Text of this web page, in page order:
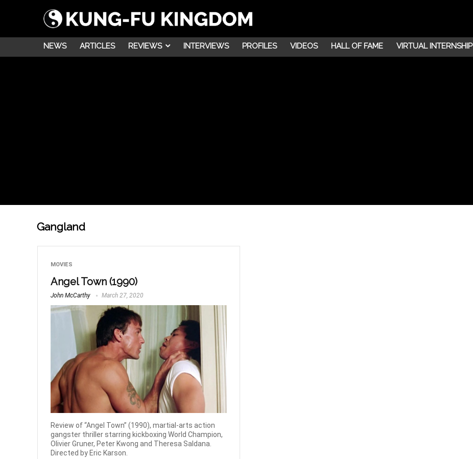
NEWS ARTICLES REVIEWS INTERVIEWS PROFILES VIDEOS HALL OF FAME VIRTUAL INTERNSHIP
Gangland
MOVIES
Angel Town (1990)
John McCarthy March 27, 2020
Review of “Angel Town” (1990), martial-arts action
gangster thriller starring kickboxing World Champion,
Olivier Gruner, Peter Kwong and Theresa Saldana.
Directed by Eric Karson.